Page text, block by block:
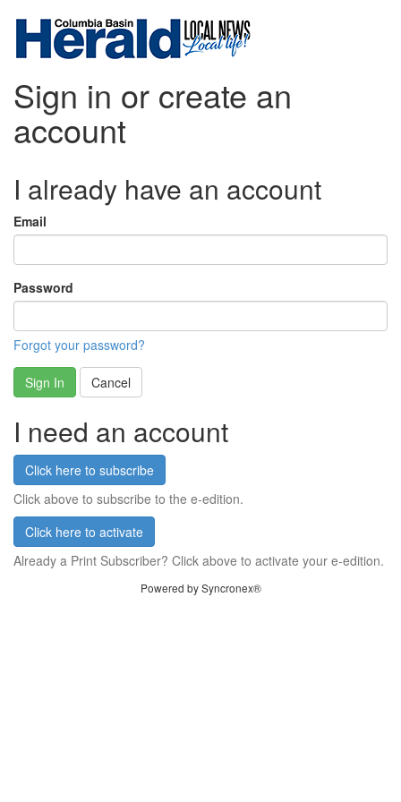
Sign in or create an
account
I already have an account
Email
Password
Forgot your password?
Sign In Cancel
I need an account
Click here to subscribe
Click above to subscribe to the e-edition.
Click here to activate
Already a Print Subscriber? Click above to activate your e-edition.
Powered by Syncronex®